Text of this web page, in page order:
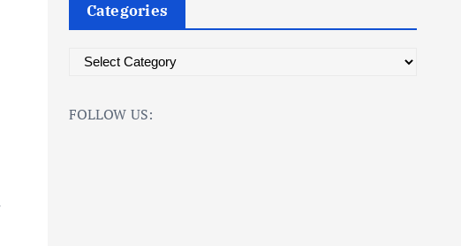
Categories
t
FOLLOW US: